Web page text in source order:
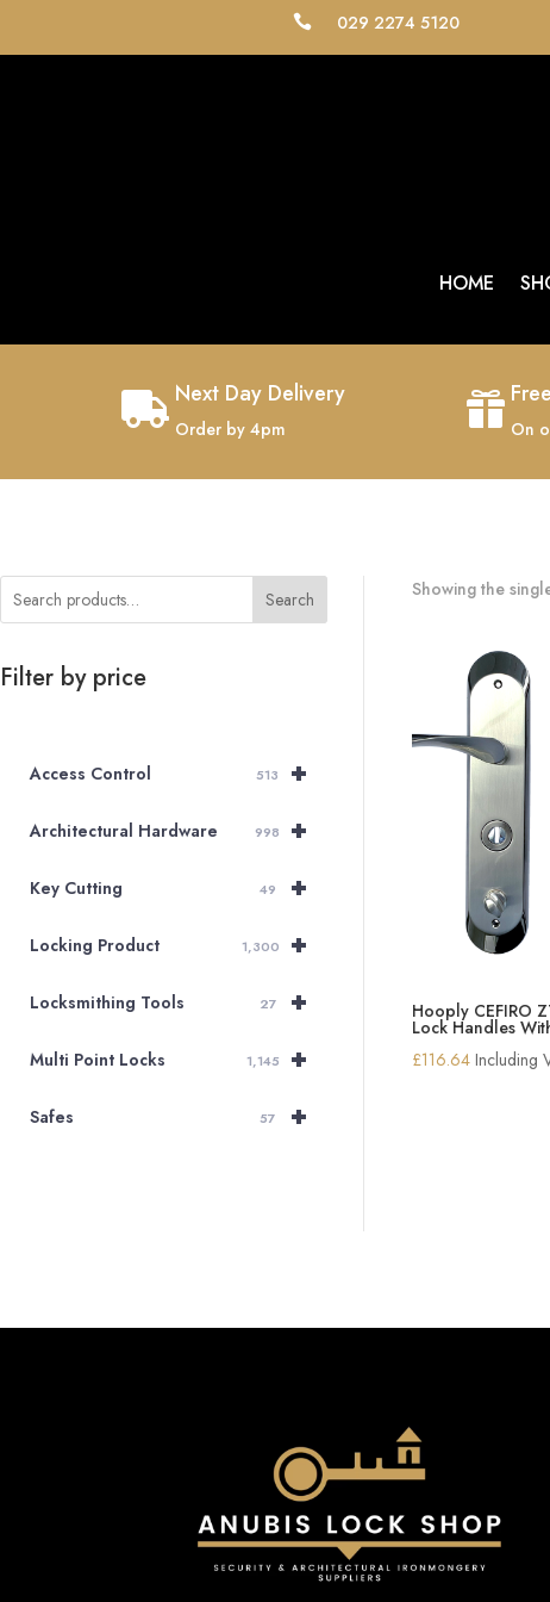
 029 2274 5120
HOME
 Next Day Delivery
Order by 4pm

On
Search
Filter by price
+
Access Control 513
+
Architectural Hardware 998
+
Key Cutting 49
+
Locking Product 1,300
+
Locksmithing Tools 27
+
Multi Point Locks 1,145
+
Safes 57
Showing the
Hooply CEFIRO
Lock Handles
£116.64 Including